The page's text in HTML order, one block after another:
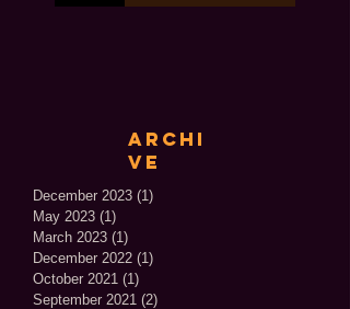
Archi
ve
December 2023 (1)
May 2023 (1)
March 2023 (1)
December 2022 (1)
October 2021 (1)
September 2021 (2)